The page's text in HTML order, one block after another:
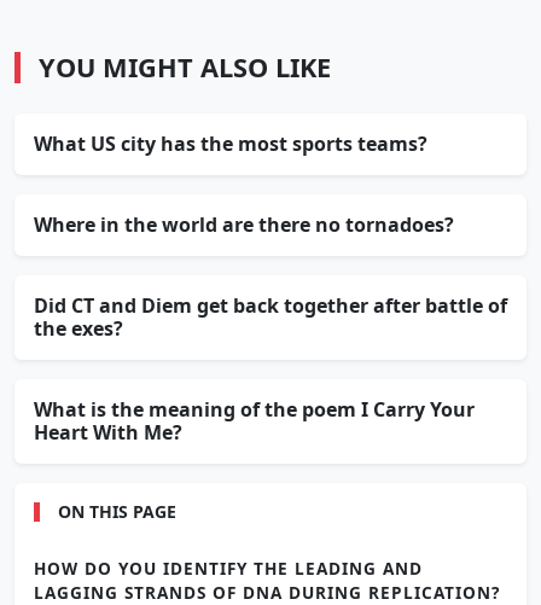
YOU MIGHT ALSO LIKE
What US city has the most sports teams?
Where in the world are there no tornadoes?
Did CT and Diem get back together after battle of
the exes?
What is the meaning of the poem I Carry Your
Heart With Me?
ON THIS PAGE
HOW DO YOU IDENTIFY THE LEADING AND
LAGGING STRANDS OF DNA DURING REPLICATION?